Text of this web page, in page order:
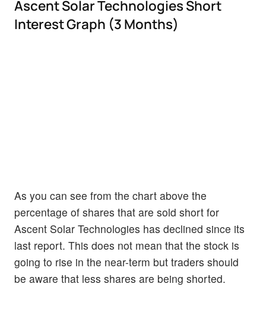
Ascent Solar Technologies Short
Interest Graph (3 Months)
As you can see from the chart above the
percentage of shares that are sold short for
Ascent Solar Technologies has declined since its
last report. This does not mean that the stock is
going to rise in the near-term but traders should
be aware that less shares are being shorted.